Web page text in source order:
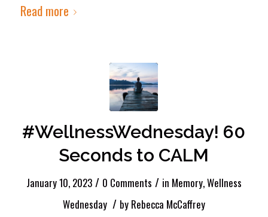
Read more
#WellnessWednesday! 60
Seconds to CALM
January 10, 2023 / 0 Comments / in Memory,Wellness
Wednesday / by Rebecca McCaffrey